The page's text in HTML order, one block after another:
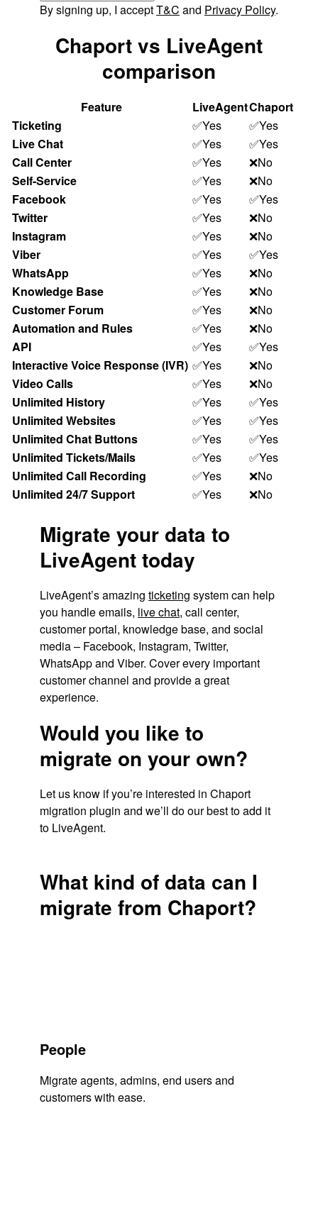
By signing up, I acceptT&C and Privacy Policy.
Chaport vs LiveAgent
comparison
Feature LiveAgentChaport
Ticketing
✅Yes
✅Yes
Live Chat
✅Yes
✅Yes
Call Center
✅Yes
❌No
Self-Service
✅Yes
❌No
Facebook
✅Yes
✅Yes
Twitter
✅Yes
❌No
Instagram
✅Yes
❌No
Viber
✅Yes
✅Yes
WhatsApp
✅Yes
❌No
Knowledge Base
✅Yes
❌No
Customer Forum
✅Yes
❌No
Automation and Rules
✅Yes
❌No
API
✅Yes
✅Yes
Interactive Voice Response (IVR) ✅Yes
❌No
Video Calls
✅Yes
❌No
Unlimited History
✅Yes
✅Yes
Unlimited Websites
✅Yes
✅Yes
Unlimited Chat Buttons
✅Yes
✅Yes
Unlimited Tickets/Mails
✅Yes
✅Yes
Unlimited Call Recording
✅Yes
❌No
Unlimited 24/7 Support
✅Yes ❌No
Migrate your data to
LiveAgent today
LiveAgent’s amazing ticketing system can help
you handle emails, live chat, call center,
customer portal, knowledge base, and social
media – Facebook, Instagram, Twitter,
WhatsApp and Viber. Cover every important
customer channel and provide a great
experience.
Would you like to
migrate on your own?
Let us know if you’re interested in Chaport
migration plugin and we’ll do our best to add it
to LiveAgent.
What kind of data can I
migrate from Chaport?
People
Migrate agents, admins, end users and
customers with ease.